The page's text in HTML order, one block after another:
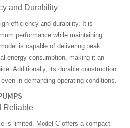
and Durability
efficiency and durability. It is
performance while maintaining
is capable of delivering peak
energy consumption, making it an
Additionally, its durable construction
in demanding operating conditions.
Reliable
is limited, Model C offers a compact